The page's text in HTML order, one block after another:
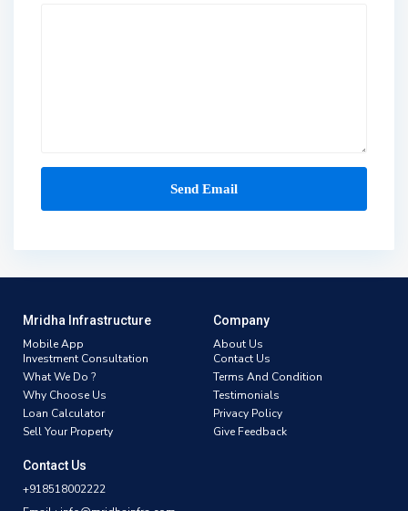
Mridha Infrastructure
Mobile App
Investment Consultation
What We Do ?
Why Choose Us
Loan Calculator
Sell Your Property
Company
About Us
Contact Us
Terms And Condition
Testimonials
Privacy Policy
Give Feedback
Contact Us
+918518002222